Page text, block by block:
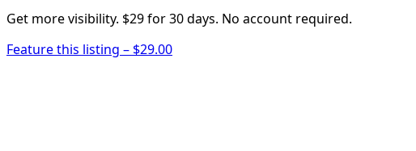
Get more visibility. $29 for 30 days. No account required.
Feature this listing – $29.00